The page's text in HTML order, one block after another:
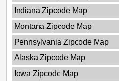
Indiana Zipcode Map
Montana Zipcode Map
Pennsylvania Zipcode Map
Alaska Zipcode Map
Iowa Zipcode Map